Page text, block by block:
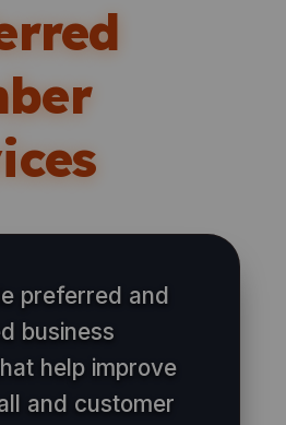
preferred and
business
help improve
and customer